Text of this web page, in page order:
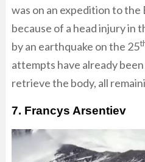
was on an expedition to the
because of a head injury in
by an earthquake on the 25
attempts have already
retrieve the body, all
7. Francys Arsentiev